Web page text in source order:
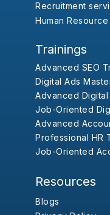
Recruitment
Human
Trainings
Advanced SEO
Digital Ads
Advanced
Job-Oriented
Advanced
Professional HR
Job-Oriented
Resources
Blogs